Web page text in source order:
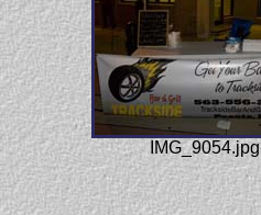
IMG_9054.jpg